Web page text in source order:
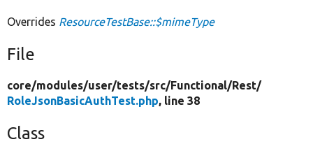
Overrides ResourceTestBase::$mimeType
File
core/modules/user/tests/src/Functional/Rest/
RoleJsonBasicAuthTest.php, line 38
Class